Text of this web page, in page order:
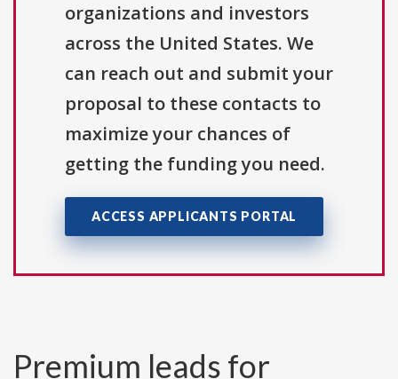
organizations and investors
across the United States. We
can reach out and submit your
proposal to these contacts to
maximize your chances of
getting the funding you need.
ACCESS APPLICANTS PORTAL
Premium leads for